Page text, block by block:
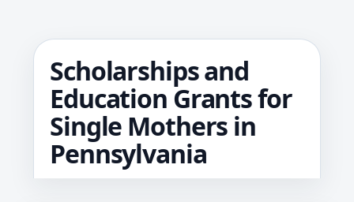
Scholarships and
Education Grants for
Single Mothers in
Pennsylvania